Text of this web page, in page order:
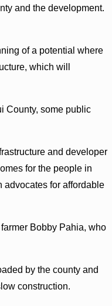
and the development.
of a potential where
which will
County, some public
and developer
for the people in
advocates for affordable
Bobby Pahia, who
by the county and
construction.